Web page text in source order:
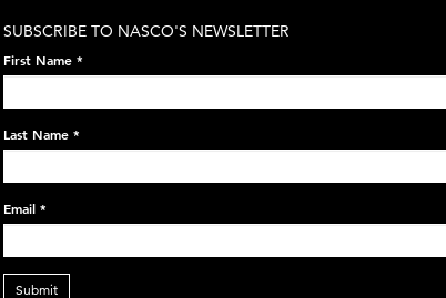
SUBSCRIBE TO NASCO'S NEWSLETTER
First Name *
Last Name *
Email *
Submit